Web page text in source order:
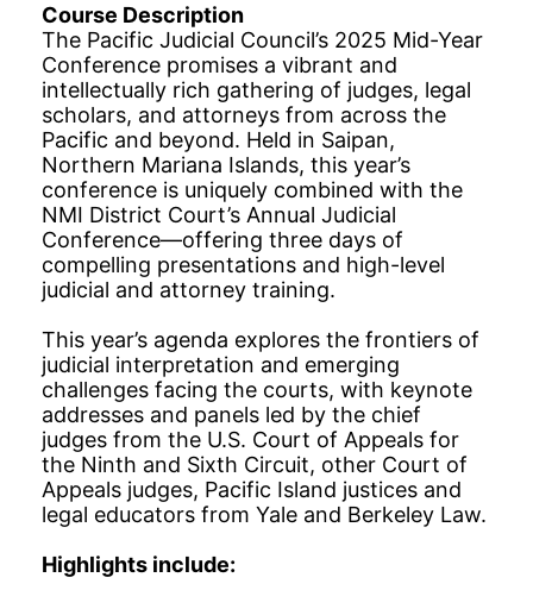
Course Description
The Pacific Judicial Council’s 2025 Mid-Year
Conference promises a vibrant and
intellectually rich gathering of judges, legal
scholars, and attorneys from across the
Pacific and beyond. Held in Saipan,
Northern Mariana Islands, this year’s
conference is uniquely combined with the
NMI District Court’s Annual Judicial
Conference—offering three days of
compelling presentations and high-level
judicial and attorney training.
This year’s agenda explores the frontiers of
judicial interpretation and emerging
challenges facing the courts, with keynote
addresses and panels led by the chief
judges from the U.S. Court of Appeals for
the Ninth and Sixth Circuit, other Court of
Appeals judges, Pacific Island justices and
legal educators from Yale and Berkeley Law.
Highlights include: